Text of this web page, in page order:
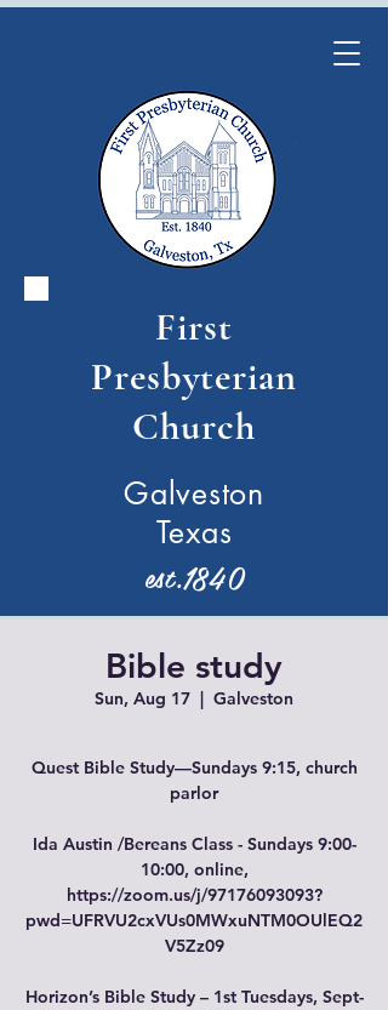
First
Presbyterian
Church
Galveston
Texas
est.1840
Bible study
Sun, Aug 17
  |
Galveston
Quest Bible Study—Sundays 9:15, church
parlor
Ida Austin /Bereans Class - Sundays 9:00-
10:00, online,
https://zoom.us/j/97176093093?
pwd=UFRVU2cxVUs0MWxuNTM0OUlEQ2
V5Zz09
Horizon’s Bible Study – 1st Tuesdays, Sept-